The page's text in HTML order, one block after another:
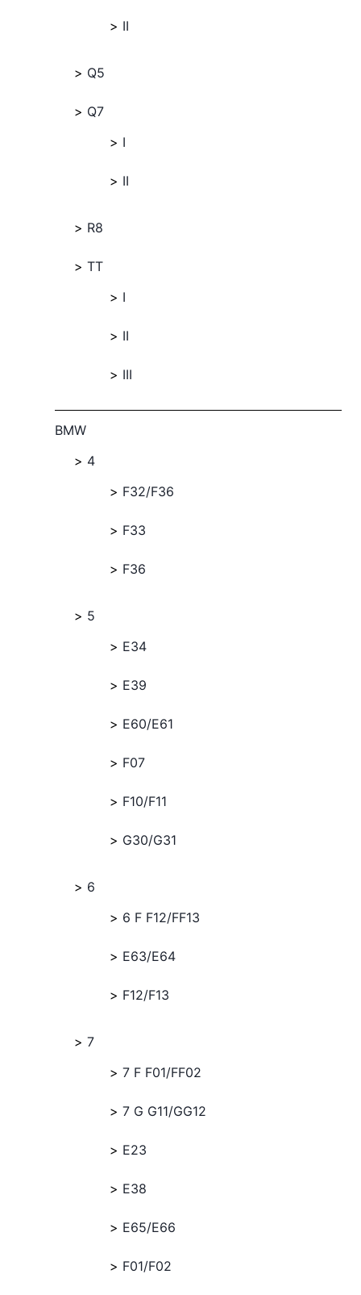
II
Q5
Q7
I
II
R8
TT
I
II
III
BMW
4
F32/F36
F33
F36
5
E34
E39
E60/E61
F07
F10/F11
G30/G31
6
6 F F12/FF13
E63/E64
F12/F13
7
7 F F01/FF02
7 G G11/GG12
E23
E38
E65/E66
F01/F02